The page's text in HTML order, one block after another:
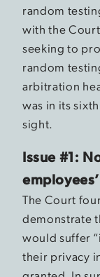
random
with the
seeking to
random
arbitration
was in its
sight.
Issue #1:
The Court
demonstrate
would suffer
their privacy